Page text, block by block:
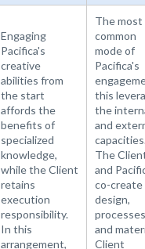
Engaging
Pacifica's
creative
abilities from
the start
affords the
benefits of
specialized
knowledge,
while the Client
retains
execution
responsibility.
In this
arrangement,
The most
common
mode of
Pacifica's
this
the
and
The
and
co-
design,
and
Client